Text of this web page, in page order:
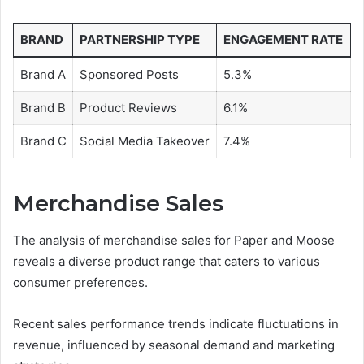
BRAND PARTNERSHIP TYPE ENGAGEMENT RATE
Brand A Sponsored Posts 5.3%
Brand B Product Reviews 6.1%
Brand C Social Media Takeover 7.4%
Merchandise Sales
The analysis of merchandise sales for Paper and Moose
reveals a diverse product range that caters to various
consumer preferences.
Recent sales performance trends indicate fluctuations in
revenue, influenced by seasonal demand and marketing